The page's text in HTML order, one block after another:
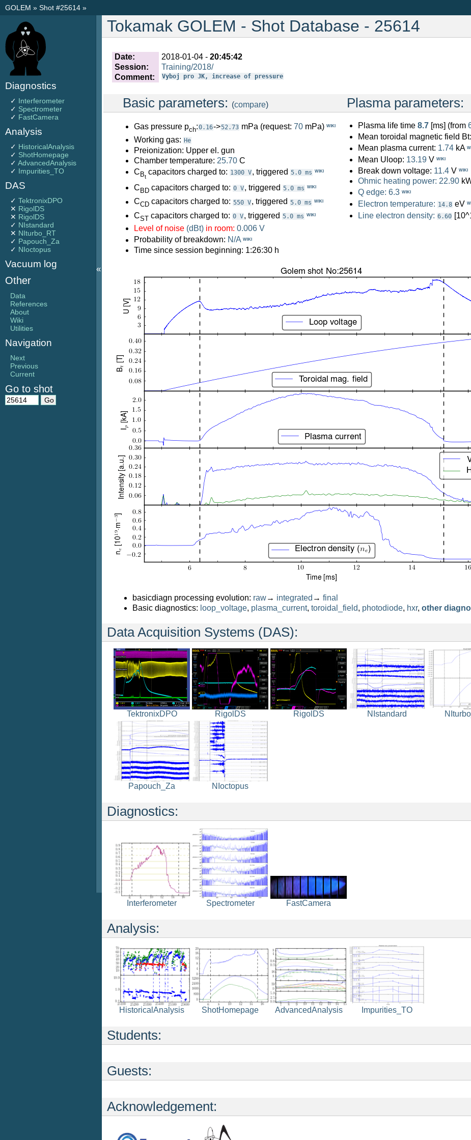
GOLEM » Shot #25614 »
Tokamak GOLEM - Shot Database - 25614
Date: 2018-01-04 - 20:45:42
Session:
Training/2018/
Comment:
Vyboj pro JK, increase of pressure
Basic parameters: (compare)
Gas pressure pch:0.16->52.73 mPa (request: 70 mPa) WIKI
Working gas: He
Preionization: Upper el. gun
Chamber temperature: 25.70 C
C Bt
capacitors charged to: 1300 V, triggered 5.0 ms WIKI
CBD capacitors charged to: 0 V, triggered 5.0 ms WIKI
CCD capacitors charged to: 550 V, triggered 5.0 ms WIKI
CST capacitors charged to: 0 V, triggered 5.0 ms WIKI
Level of noise (dBt) in room: 0.006 V
Probability of breakdown: N/A WIKI
Time since session beginning: 1:26:30 h
Plasma parameters:
Plasma life time 8.7 [ms] (from
Mean toroidal magnetic field Bt:
Mean plasma current: 1.74 kA
Mean Uloop: 13.19 V WIKI
Break down voltage: 11.4 V WIKI
Ohmic heating power: 22.90
Q edge: 6.3 WIKI
Electron temperature: 14.8 eV
Line electron density: 6.60
basicdiagn processing evolution: raw→ integrated → final
Basic diagnostics: loop_voltage, plasma_current, toroidal_field, photodiode, hxr, other
Data Acquisition Systems (DAS):
TektronixDPO RigolDS RigolDS NIstandard
Papouch_Za NIoctopus
Diagnostics:
Interferometer Spectrometer FastCamera
Analysis:
HistoricalAnalysis ShotHomepage AdvancedAnalysis Impurities_TO
Students:
Guests:
Acknowledgement:
Diagnostics
✓ Interferometer
✓ Spectrometer
✓ FastCamera
Analysis
✓ HistoricalAnalysis
✓ ShotHomepage
✓ AdvancedAnalysis
✓ Impurities_TO
DAS
✓ TektronixDPO
✕ RigolDS
✕ RigolDS
✓ NIstandard
✕ NIturbo_RT
✓ Papouch_Za
✓ NIoctopus
Vacuum log
Other
Data
References
About
Wiki
Utilities
Navigation
Next
Previous
Current
Go to shot
«